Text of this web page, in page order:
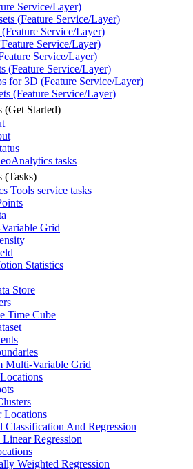
Service/Layer)
(Feature Service/Layer)
(Feature Service/Layer)
Feature Service/Layer)
Service/Layer)
(Feature Service/Layer)
for 3D (Feature Service/Layer)
(Feature Service/Layer)
(Get Started)
Analytics tasks
(Tasks)
Tools service tasks
Variable Grid
Statistics
Store
Time Cube
Multi-Variable Grid
Locations
Classification And Regression
Regression
Weighted Regression